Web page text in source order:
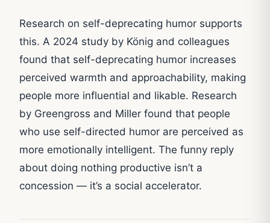
Research on self-deprecating humor supports
this. A 2024 study by König and colleagues
found that self-deprecating humor increases
perceived warmth and approachability, making
people more influential and likable. Research
by Greengross and Miller found that people
who use self-directed humor are perceived as
more emotionally intelligent. The funny reply
about doing nothing productive isn’t a
concession — it’s a social accelerator.